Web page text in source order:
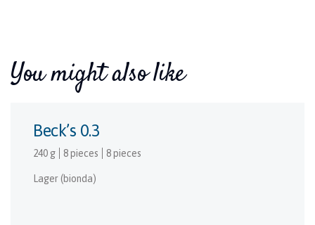
You might also like
Beck’s 0.3
240 g 8 pieces 8 pieces
Lager (bionda)